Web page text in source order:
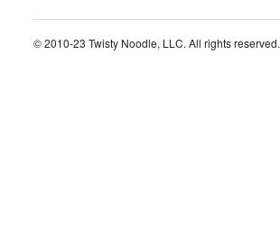
© 2010-23 Twisty Noodle, LLC. All rights reserved.